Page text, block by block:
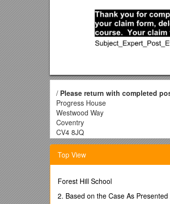
/ Please return with completed
Progress House
Westwood Way
Coventry
CV4 8JQ
OCRCPD Services:
Course title: ______
Top View
Forest Hill School
2. Based on the Case As